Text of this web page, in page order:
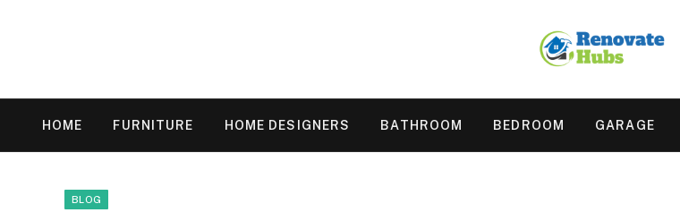
HOME FURNITURE HOME DESIGNERS BATHROOM BEDROOM GARAGE
BLOG